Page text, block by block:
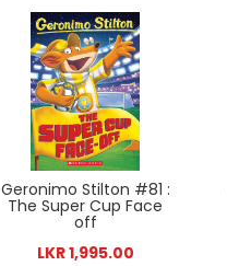
Geronimo Stilton #81 :
The Super Cup Face
off
LKR 1,995.00